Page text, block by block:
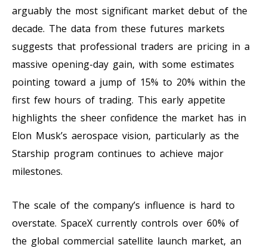
arguably the most significant market debut of the
decade. The data from these futures markets
suggests that professional traders are pricing in a
massive opening-day gain, with some estimates
pointing toward a jump of 15% to 20% within the
first few hours of trading. This early appetite
highlights the sheer confidence the market has in
Elon Musk’s aerospace vision, particularly as the
Starship program continues to achieve major
milestones.
The scale of the company’s influence is hard to
overstate. SpaceX currently controls over 60% of
the global commercial satellite launch market, an